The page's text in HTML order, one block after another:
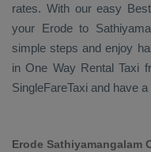
rates. With our easy
your Erode to
simple steps and enjoy
in One Way Rental Taxi
SingleFareTaxi and have
Erode Sathiyamangalam